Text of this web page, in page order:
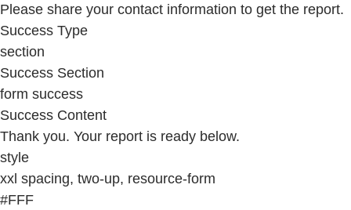
Please share your contact information to get the report.
Success Type
section
Success Section
form success
Success Content
Thank you. Your report is ready below.
style
xxl spacing, two-up, resource-form
#FFF